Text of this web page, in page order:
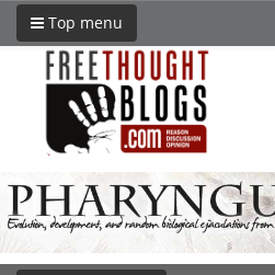
Top menu